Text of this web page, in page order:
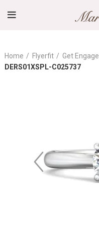
Home Flyerfit Get
DERS01XSPL-C025737